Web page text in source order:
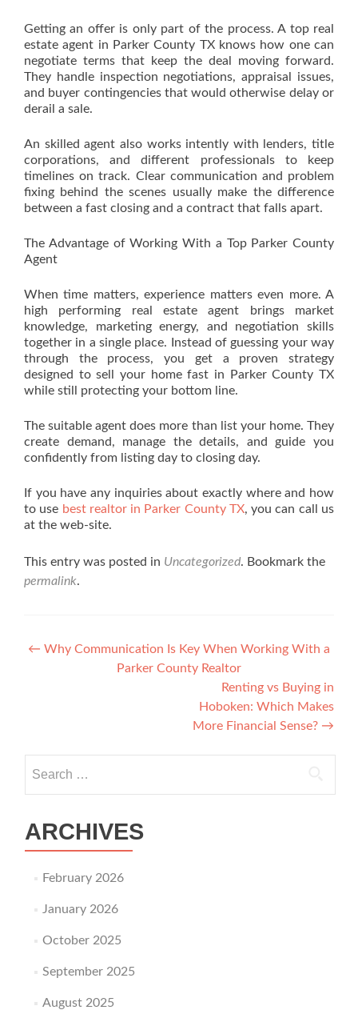
Getting an offer is only part of the process. A top real
estate agent in Parker County TX knows how one can
negotiate terms that keep the deal moving forward.
They handle inspection negotiations, appraisal issues,
and buyer contingencies that would otherwise delay or
derail a sale.
An skilled agent also works intently with lenders, title
corporations, and different professionals to keep
timelines on track. Clear communication and problem
fixing behind the scenes usually make the difference
between a fast closing and a contract that falls apart.
The Advantage of Working With a Top Parker County
Agent
When time matters, experience matters even more. A
high performing real estate agent brings market
knowledge, marketing energy, and negotiation skills
together in a single place. Instead of guessing your way
through the process, you get a proven strategy
designed to sell your home fast in Parker County TX
while still protecting your bottom line.
The suitable agent does more than list your home. They
create demand, manage the details, and guide you
confidently from listing day to closing day.
If you have any inquiries about exactly where and how
to use best realtor in Parker County TX, you can call us
at the web-site.
This entry was posted in Uncategorized. Bookmark the
permalink.
Post navigation
← Why Communication Is Key When Working With a
Parker County Realtor
Renting vs Buying in
Hoboken: Which Makes
More Financial Sense? →
ARCHIVES
February 2026
January 2026
October 2025
September 2025
August 2025